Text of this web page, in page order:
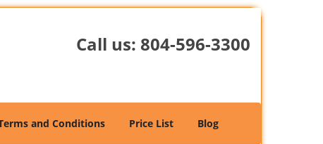
Call us: 804-596-3300
and Conditions Price List Blog